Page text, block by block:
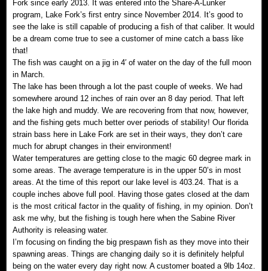
Fork since early 2013. It was entered into the Share-A-Lunker
program, Lake Fork’s first entry since November 2014. It’s good to
see the lake is still capable of producing a fish of that caliber. It would
be a dream come true to see a customer of mine catch a bass like
that!
The fish was caught on a jig in 4′ of water on the day of the full moon
in March.
The lake has been through a lot the past couple of weeks. We had
somewhere around 12 inches of rain over an 8 day period. That left
the lake high and muddy. We are recovering from that now, however,
and the fishing gets much better over periods of stability! Our florida
strain bass here in Lake Fork are set in their ways, they don’t care
much for abrupt changes in their environment!
Water temperatures are getting close to the magic 60 degree mark in
some areas. The average temperature is in the upper 50’s in most
areas. At the time of this report our lake level is 403.24. That is a
couple inches above full pool. Having those gates closed at the dam
is the most critical factor in the quality of fishing, in my opinion. Don’t
ask me why, but the fishing is tough here when the Sabine River
Authority is releasing water.
I’m focusing on finding the big prespawn fish as they move into their
spawning areas. Things are changing daily so it is definitely helpful
being on the water every day right now. A customer boated a 9lb 14oz.